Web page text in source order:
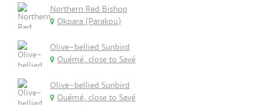
Northern Red Bishop
Okpara (Parakou)
Olive-bellied Sunbird
Ouémé, close to Savé
Olive-bellied Sunbird
Ouémé, close to Savé